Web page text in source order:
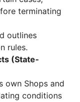
terminating
outlines
rules.
(State-
own Shops and
conditions